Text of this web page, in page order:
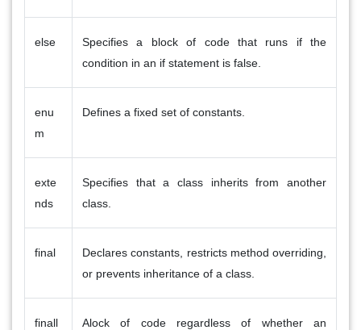
else
Specifies a block of code that runs if the
condition in an if statement is false.
enu
m
Defines a fixed set of constants.
exte
nds
Specifies that a class inherits from another
class.
final
Declares constants, restricts method overriding,
or prevents inheritance of a class.
finall
Alock of code regardless of whether an